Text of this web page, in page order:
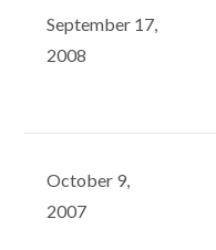
September 17,
2008
October 9,
2007